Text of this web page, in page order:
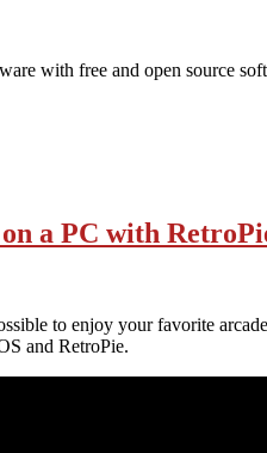
with free and open source
a PC with
to enjoy your favorite
and RetroPie.